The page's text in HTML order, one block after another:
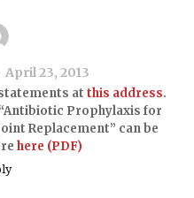
April 23, 2013
at this address.
Prophylaxis for
Replacement” can be
here (PDF)